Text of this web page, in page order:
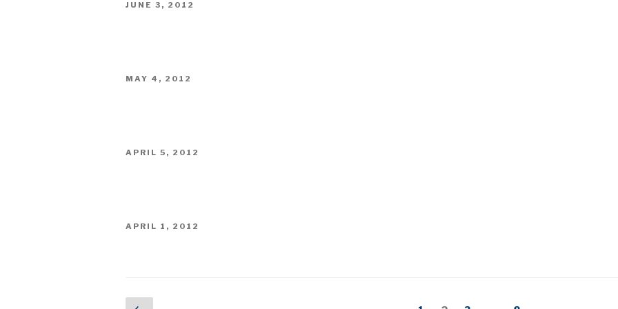
POSTED
JUNE 3, 2012
POSTED
MAY 4, 2012
POSTED
APRIL 5, 2012
POSTED
APRIL 1, 2012